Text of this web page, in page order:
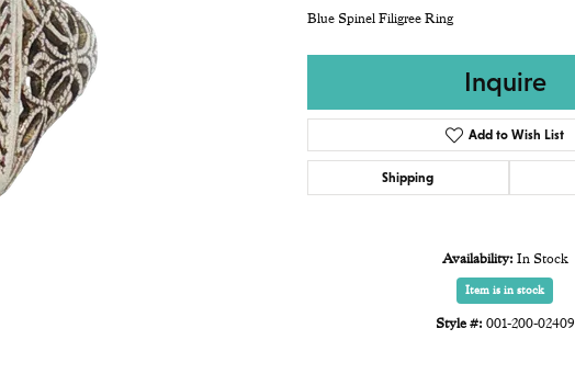
Blue Spinel Filigree Ring
Inquire
Add to Wish List
Shipping
Availability: In Stock
Item is in stock
Style #: 001-200-02409